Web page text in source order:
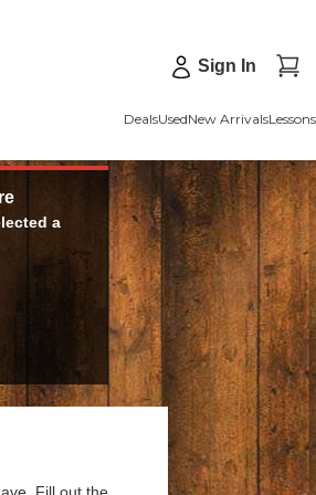
Sign In
DealsUsedNew ArrivalsLessons
a